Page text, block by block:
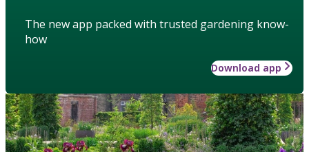
The new app packed with trusted gardening know-
how
Download app